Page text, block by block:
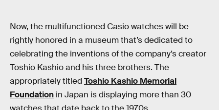
Now, the multifunctioned Casio watches will be
rightly honored in a museum that’s dedicated to
celebrating the inventions of the company’s creator
Toshio Kashio and his three brothers. The
appropriately titled Toshio Kashio Memorial
Foundation in Japan is displaying more than 30